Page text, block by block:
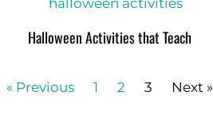
Halloween Activities that Teach
« Previous 1 2 3 Next »